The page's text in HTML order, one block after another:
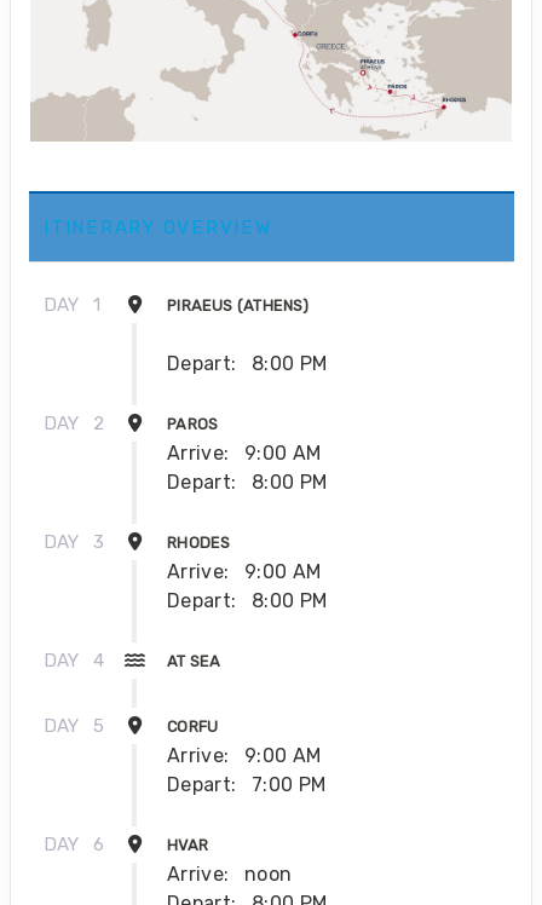
ITINERARY OVERVIEW
DAY 1 PIRAEUS (ATHENS)
Depart: 8:00 PM
DAY 2 PAROS
Arrive:
9:00 AM
Depart:
8:00 PM
DAY 3 RHODES
Arrive:
9:00 AM
Depart:
8:00 PM
DAY 4 AT SEA
DAY 5 CORFU
Arrive:
9:00 AM
Depart:
7:00 PM
DAY 6 HVAR
Arrive:
noon